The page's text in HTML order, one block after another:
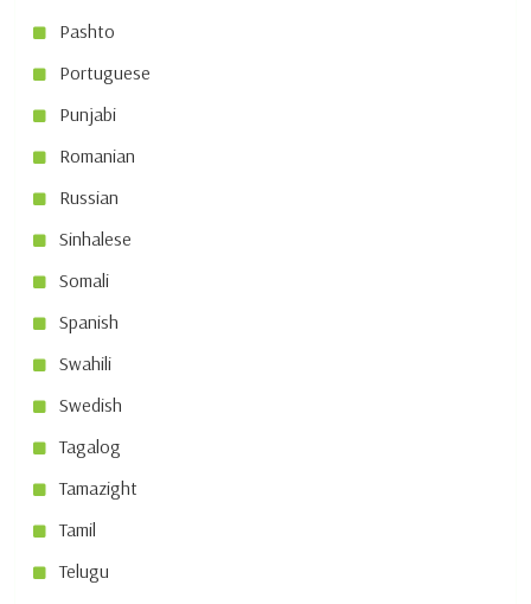
Pashto
Portuguese
Punjabi
Romanian
Russian
Sinhalese
Somali
Spanish
Swahili
Swedish
Tagalog
Tamazight
Tamil
Telugu